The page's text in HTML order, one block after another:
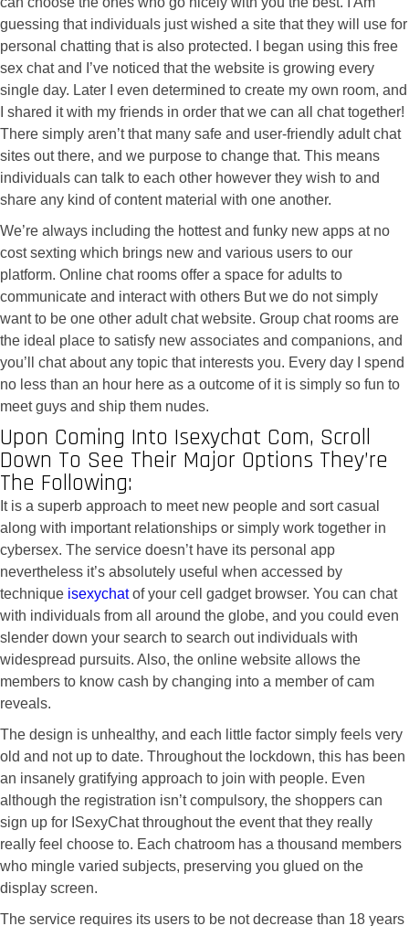
guessing that individuals just wished a site that they will use for
personal chatting that is also protected. I began using this free
sex chat and I’ve noticed that the website is growing every
single day. Later I even determined to create my own room, and
I shared it with my friends in order that we can all chat together!
There simply aren’t that many safe and user-friendly adult chat
sites out there, and we purpose to change that. This means
individuals can talk to each other however they wish to and
share any kind of content material with one another.
We’re always including the hottest and funky new apps at no
cost sexting which brings new and various users to our
platform. Online chat rooms offer a space for adults to
communicate and interact with others But we do not simply
want to be one other adult chat website. Group chat rooms are
the ideal place to satisfy new associates and companions, and
you’ll chat about any topic that interests you. Every day I spend
no less than an hour here as a outcome of it is simply so fun to
meet guys and ship them nudes.
Upon Coming Into Isexychat Com, Scroll
Down To See Their Major Options They’re
The Following:
It is a superb approach to meet new people and sort casual
along with important relationships or simply work together in
cybersex. The service doesn’t have its personal app
nevertheless it’s absolutely useful when accessed by
technique isexychatof your cell gadget browser. You can chat
with individuals from all around the globe, and you could even
slender down your search to search out individuals with
widespread pursuits. Also, the online website allows the
members to know cash by changing into a member of cam
reveals.
The design is unhealthy, and each little factor simply feels very
old and not up to date. Throughout the lockdown, this has been
an insanely gratifying approach to join with people. Even
although the registration isn’t compulsory, the shoppers can
sign up for ISexyChat throughout the event that they really
really feel choose to. Each chatroom has a thousand members
who mingle varied subjects, preserving you glued on the
display screen.
The service requires its users to be not decrease than 18 years